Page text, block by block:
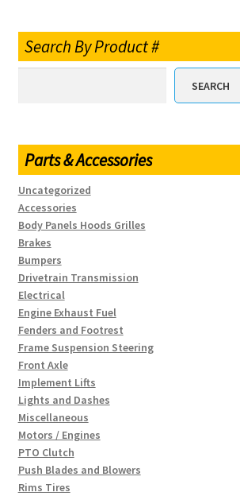
Search By Product #
SEARCH
Parts & Accessories
Uncategorized
Accessories
Body Panels Hoods Grilles
Brakes
Bumpers
Drivetrain Transmission
Electrical
Engine Exhaust Fuel
Fenders and Footrest
Frame Suspension Steering
Front Axle
Implement Lifts
Lights and Dashes
Miscellaneous
Motors / Engines
PTO Clutch
Push Blades and Blowers
Rims Tires